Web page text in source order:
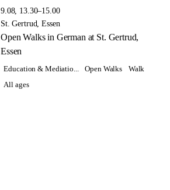
9.08, 13.30–15.00
St. Gertrud, Essen
Open Walks in German at St. Gertrud,
Essen
Education & Mediatio... Open Walks
Walk
All ages